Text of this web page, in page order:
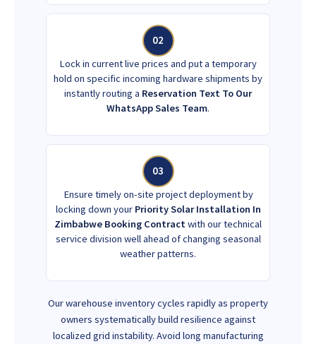
02
Lock in current live prices and put a temporary
hold on specific incoming hardware shipments by
instantly routing a Reservation Text To Our
WhatsApp Sales Team.
03
Ensure timely on-site project deployment by
locking down your Priority Solar Installation In
Zimbabwe Booking Contract with our technical
service division well ahead of changing seasonal
weather patterns.
Our warehouse inventory cycles rapidly as property
owners systematically build resilience against
localized grid instability. Avoid long manufacturing